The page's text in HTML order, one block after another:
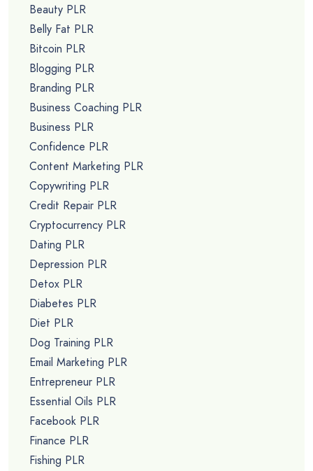
Beauty PLR
Belly Fat PLR
Bitcoin PLR
Blogging PLR
Branding PLR
Business Coaching PLR
Business PLR
Confidence PLR
Content Marketing PLR
Copywriting PLR
Credit Repair PLR
Cryptocurrency PLR
Dating PLR
Depression PLR
Detox PLR
Diabetes PLR
Diet PLR
Dog Training PLR
Email Marketing PLR
Entrepreneur PLR
Essential Oils PLR
Facebook PLR
Finance PLR
Fishing PLR